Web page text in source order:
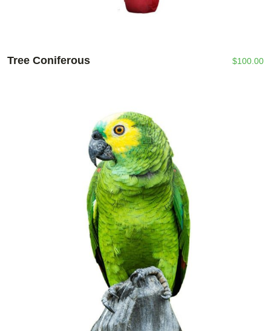
Tree Coniferous $100.00